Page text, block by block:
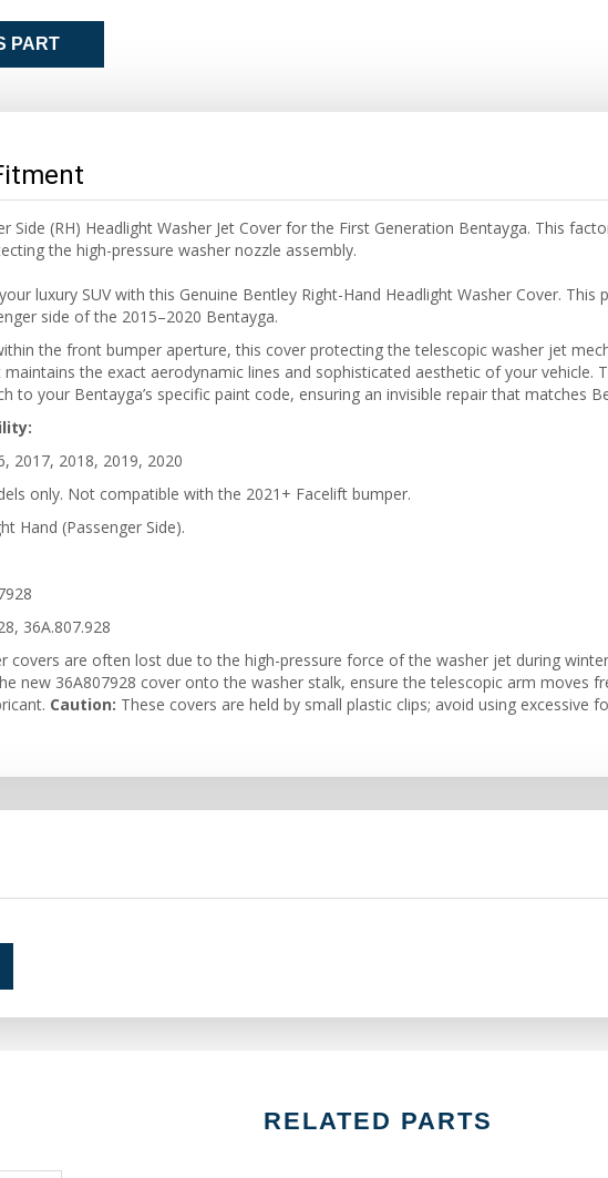
PART
Side (RH) Headlight Washer Jet Cover for the First Generation Bentayga. This
the high-pressure washer nozzle assembly.
luxury SUV with this Genuine Bentley Right-Hand Headlight Washer Cover.
side of the 2015–2020 Bentayga.
the front bumper aperture, this cover protecting the telescopic washer jet
the exact aerodynamic lines and sophisticated aesthetic of your vehicle.
to your Bentayga’s specific paint code, ensuring an invisible repair that matches
2017, 2018, 2019, 2020
only. Not compatible with the 2021+ Facelift bumper.
Hand (Passenger Side).
36A.807.928
covers are often lost due to the high-pressure force of the washer jet during
new 36A807928 cover onto the washer stalk, ensure the telescopic arm moves
Caution: These covers are held by small plastic clips; avoid using excessive
RELATED PARTS